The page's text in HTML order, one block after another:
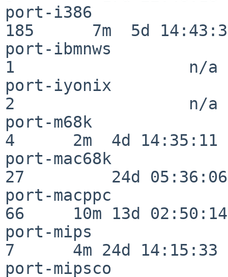
port-i386
185      7m  5d
port-ibmnws
1                  n/a
port-iyonix
2                  n/a
port-m68k
4      2m  4d 14:35:11
port-mac68k
27         24d 05:36:06
port-macppc
66     10m 13d 02:50:14
port-mips
7      4m 24d 14:15:33
port-mipsco